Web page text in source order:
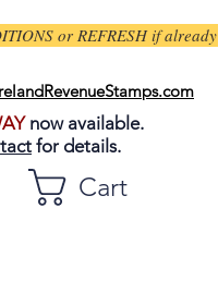
or REFRESH if already
now available.
for details.
Cart